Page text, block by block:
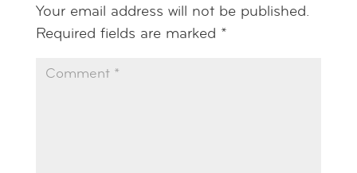
Your email address will not be published.
Required fields are marked *